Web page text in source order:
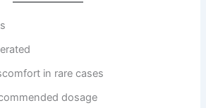
in rare cases
dosage